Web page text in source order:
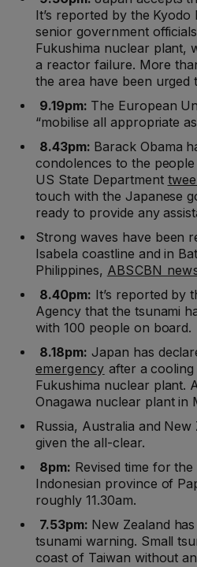
It’s reported by the
senior government
Fukushima nuclear plant,
a reactor failure. More
the area have been urged
9.19pm: The European
“mobilise all appropriate
8.43pm: Barack Obama
condolences to the
US State Department
touch with the Japanese
ready to provide any
Strong waves have been
Isabela coastline and in
Philippines, ABSCBN
8.40pm: It’s reported by
Agency that the tsunami
with 100 people on board.
8.18pm: Japan has
emergency after a
Fukushima nuclear plant.
Onagawa nuclear plant in
Russia, Australia and
given the all-clear.
8pm: Revised time for
Indonesian province of
roughly 11.30am.
7.53pm: New Zealand
tsunami warning. Small
coast of Taiwan without